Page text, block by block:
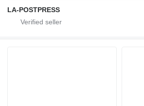
LA-POSTPRESS